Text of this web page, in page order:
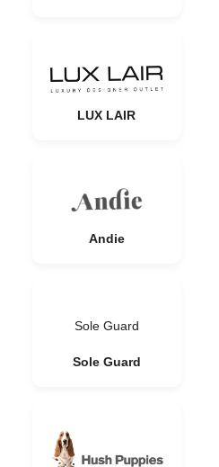
LUX LAIR
Andie
Sole Guard
Sole Guard